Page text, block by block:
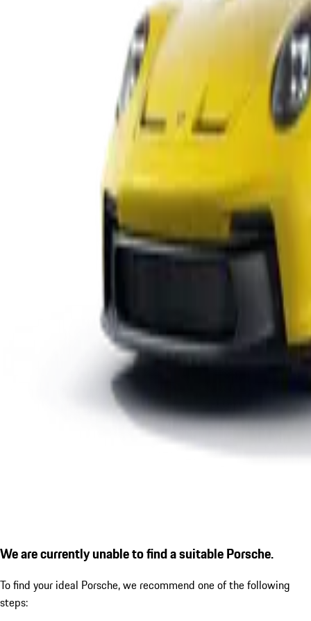
We are currently unable to find a suitable Porsche.
To find your ideal Porsche, we recommend one of the following
steps: